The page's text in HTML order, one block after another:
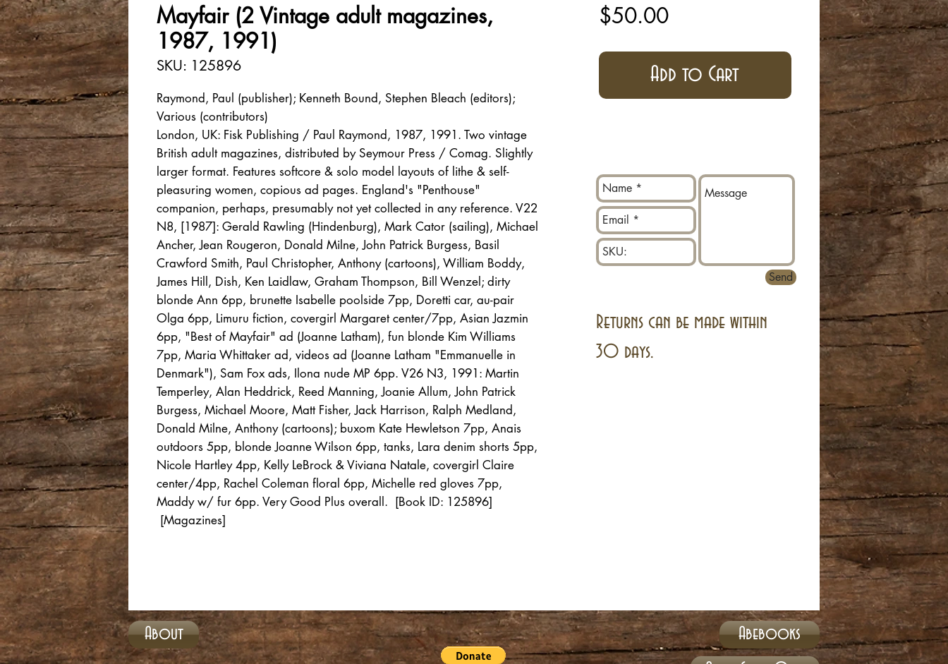
Mayfair (2 Vintage adult magazines,
1987, 1991)
SKU: 125896
Raymond, Paul (publisher); Kenneth Bound, Stephen Bleach (editors);
Various (contributors)
London, UK: Fisk Publishing / Paul Raymond, 1987, 1991. Two vintage
British adult magazines, distributed by Seymour Press / Comag. Slightly
larger format. Features softcore & solo model layouts of lithe & self-
pleasuring women, copious ad pages. England's "Penthouse"
companion, perhaps, presumably not yet collected in any reference. V22
N8, [1987]: Gerald Rawling (Hindenburg), Mark Cator (sailing), Michael
Ancher, Jean Rougeron, Donald Milne, John Patrick Burgess, Basil
Crawford Smith, Paul Christopher, Anthony (cartoons), William Boddy,
James Hill, Dish, Ken Laidlaw, Graham Thompson, Bill Wenzel; dirty
blonde Ann 6pp, brunette Isabelle poolside 7pp, Doretti car, au-pair
Olga 6pp, Limuru fiction, covergirl Margaret center/7pp, Asian Jazmin
6pp, "Best of Mayfair" ad (Joanne Latham), fun blonde Kim Williams
7pp, Maria Whittaker ad, videos ad (Joanne Latham "Emmanuelle in
Denmark"), Sam Fox ads, Ilona nude MP 6pp. V26 N3, 1991: Martin
Temperley, Alan Heddrick, Reed Manning, Joanie Allum, John Patrick
Burgess, Michael Moore, Matt Fisher, Jack Harrison, Ralph Medland,
Donald Milne, Anthony (cartoons); buxom Kate Hewletson 7pp, Anais
outdoors 5pp, blonde Joanne Wilson 6pp, tanks, Lara denim shorts 5pp,
Nicole Hartley 4pp, Kelly LeBrock & Viviana Natale, covergirl Claire
center/4pp, Rachel Coleman floral 6pp, Michelle red gloves 7pp,
Maddy w/ fur 6pp. Very Good Plus overall. [Book ID: 125896]
[Magazines]
$50.00Price
Add to Cart
Returns can be made within
30 days.
Send
About
Abebooks